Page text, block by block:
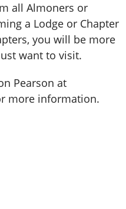
all Almoners or
a Lodge or Chapter
you will be more
want to visit.
Pearson at
more information.